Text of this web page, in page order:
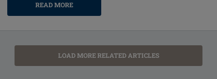
READ MORE
LOAD MORE RELATED ARTICLES